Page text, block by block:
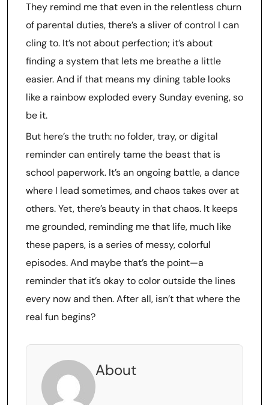
They remind me that even in the relentless churn
of parental duties, there’s a sliver of control I can
cling to. It’s not about perfection; it’s about
finding a system that lets me breathe a little
easier. And if that means my dining table looks
like a rainbow exploded every Sunday evening, so
be it.
But here’s the truth: no folder, tray, or digital
reminder can entirely tame the beast that is
school paperwork. It’s an ongoing battle, a dance
where I lead sometimes, and chaos takes over at
others. Yet, there’s beauty in that chaos. It keeps
me grounded, reminding me that life, much like
these papers, is a series of messy, colorful
episodes. And maybe that’s the point—a
reminder that it’s okay to color outside the lines
every now and then. After all, isn’t that where the
real fun begins?
About